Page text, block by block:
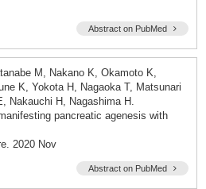
Abstract on PubMed
M, Nakano K, Okamoto K,
K, Yokota H, Nagaoka T, Matsunari
Nakauchi H, Nagashima H.
pancreatic agenesis with
2020 Nov
Abstract on PubMed